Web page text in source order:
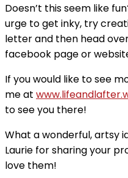
Doesn’t this seem like
urge to get inky, try
letter and then head
facebook page or
If you would like to see
me at
to see you there!
What a wonderful, artsy
Laurie for sharing your
love them!